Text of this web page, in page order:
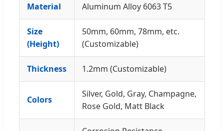
Material Aluminum Alloy 6063 T5
Size
(Height)
50mm, 60mm, 78mm, etc.
(Customizable)
Thickness 1.2mm (Customizable)
Colors
Silver, Gold, Gray, Champagne,
Rose Gold, Matt Black